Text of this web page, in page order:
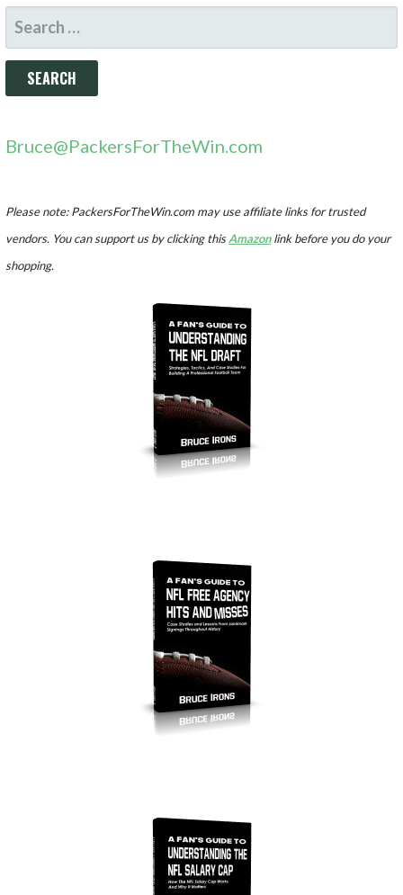
SEARCH
FOR:
Bruce@PackersForTheWin.com
Please note: PackersForTheWin.com may use affiliate links for trusted
vendors. You can support us by clicking thisAmazonlink before you do your
shopping.